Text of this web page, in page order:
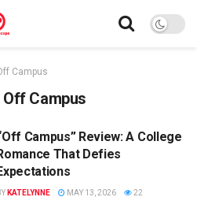
Campus
Campus
Campus” Review: A College
That Defies
KATELYNNE MAY 13, 2026 22